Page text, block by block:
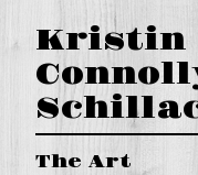
Kristin
The Art